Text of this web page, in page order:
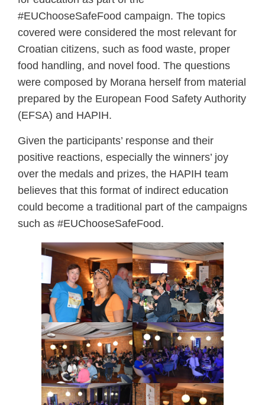
#EUChooseSafeFood campaign. The topics
covered were considered the most relevant for
Croatian citizens, such as food waste, proper
food handling, and novel food. The questions
were composed by Morana herself from material
prepared by the European Food Safety Authority
(EFSA) and HAPIH.
Given the participants’ response and their
positive reactions, especially the winners’ joy
over the medals and prizes, the HAPIH team
believes that this format of indirect education
could become a traditional part of the campaigns
such as #EUChooseSafeFood.